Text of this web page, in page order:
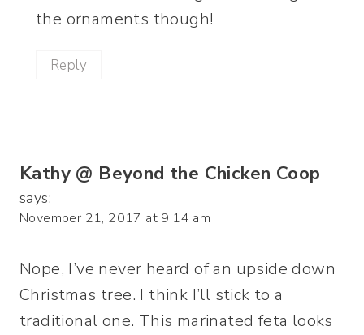
the ornaments though!
Reply
Kathy @ Beyond the Chicken Coop
says:
November 21, 2017 at 9:14 am
Nope, I’ve never heard of an upside down
Christmas tree. I think I’ll stick to a
traditional one. This marinated feta looks